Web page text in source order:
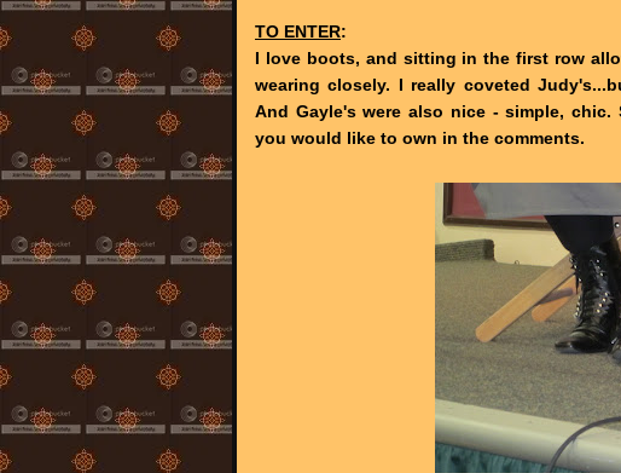
TO ENTER:
I love boots, and sitting in the first row
wearing closely. I really coveted
And Gayle's were also nice - simple,
you would like to own in the comments.